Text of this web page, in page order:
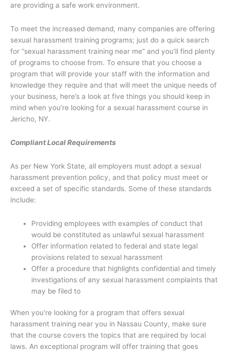
are providing a safe work environment.
To meet the increased demand, many companies are offering
sexual harassment training programs; just do a quick search
for “sexual harassment training near me” and you’ll find plenty
of programs to choose from. To ensure that you choose a
program that will provide your staff with the information and
knowledge they require and that will meet the unique needs of
your business, here’s a look at five things you should keep in
mind when you’re looking for a sexual harassment course in
Jericho, NY.
Compliant Local Requirements
As per New York State, all employers must adopt a sexual
harassment prevention policy, and that policy must meet or
exceed a set of specific standards. Some of these standards
include:
Providing employees with examples of conduct that
would be constituted as unlawful sexual harassment
Offer information related to federal and state legal
provisions related to sexual harassment
Offer a procedure that highlights confidential and timely
investigations of any sexual harassment complaints that
may be filed to
When you’re looking for a program that offers sexual
harassment training near you in Nassau County, make sure
that the course covers the topics that are required by local
laws. An exceptional program will offer training that goes